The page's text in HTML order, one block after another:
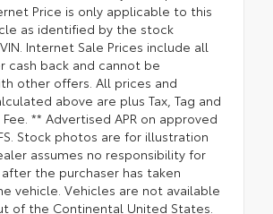
Price is only applicable to this
as identified by the stock
Internet Sale Prices include all
cash back and cannot be
other offers. All prices and
above are plus Tax, Tag and
** Advertised APR on approved
Stock photos are for illustration
assumes no responsibility for
the purchaser has taken
vehicle. Vehicles are not available
of the Continental United States.